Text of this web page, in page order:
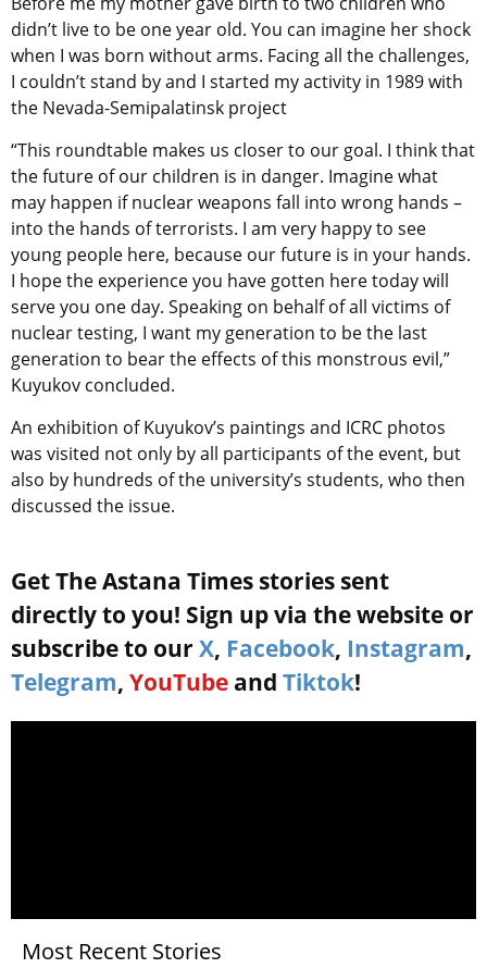
didn’t live to be one year old. You can imagine her shock
when I was born without arms. Facing all the challenges,
I couldn’t stand by and I started my activity in 1989 with
the Nevada-Semipalatinsk project
“This roundtable makes us closer to our goal. I think that
the future of our children is in danger. Imagine what
may happen if nuclear weapons fall into wrong hands –
into the hands of terrorists. I am very happy to see
young people here, because our future is in your hands.
I hope the experience you have gotten here today will
serve you one day. Speaking on behalf of all victims of
nuclear testing, I want my generation to be the last
generation to bear the effects of this monstrous evil,”
Kuyukov concluded.
An exhibition of Kuyukov’s paintings and ICRC photos
was visited not only by all participants of the event, but
also by hundreds of the university’s students, who then
discussed the issue.
Get The Astana Times stories sent
directly to you! Sign up via the website or
subscribe to our X, Facebook, Instagram,
Telegram, YouTube and Tiktok!
Most Recent Stories